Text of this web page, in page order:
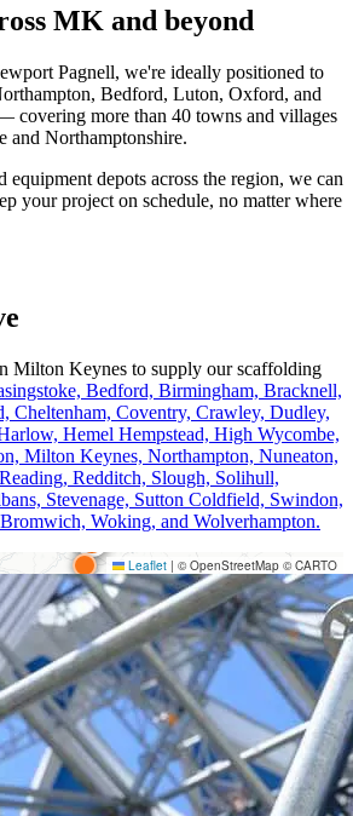
MK and beyond
Pagnell, we're ideally positioned to
Bedford, Luton, Oxford, and
covering more than 40 towns and villages
and Northamptonshire.
equipment depots across the region, we can
your project on schedule, no matter where
Milton Keynes to supply our scaffolding
Bedford, Birmingham, Bracknell,
Cheltenham, Coventry, Crawley, Dudley,
Hemel Hempstead, High Wycombe,
Milton Keynes, Northampton, Nuneaton,
Reading, Redditch, Slough, Solihull,
Stevenage, Sutton Coldfield, Swindon,
Woking, and Wolverhampton.
Leaflet | © OpenStreetMap © CARTO